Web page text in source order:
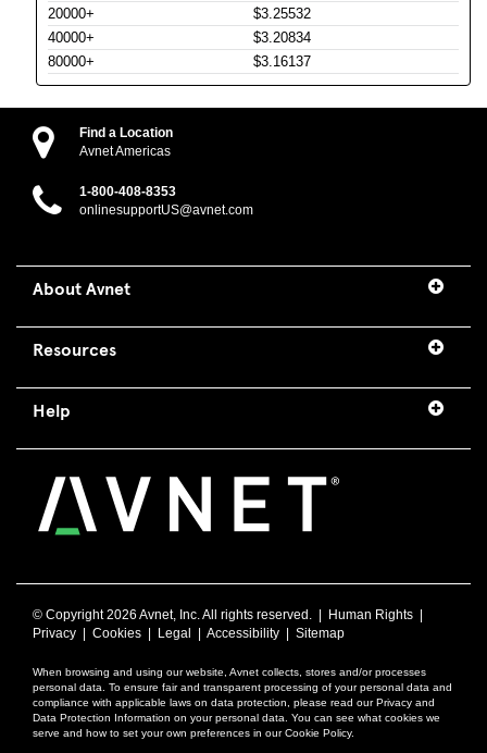
20000+
$3.25532
40000+
$3.20834
80000+
$3.16137
Find a Location
Avnet Americas
1-800-408-8353
onlinesupportUS@avnet.com
About Avnet
Resources
Help
© Copyright2026 Avnet, Inc. All rights reserved. | Human Rights
Privacy
Cookies Legal Accessibility Sitemap
When browsing and using our website, Avnet collects, stores and/or processes
personal data. To ensure fair and transparent processing of your personal data and
compliance with applicable laws on data protection, please read our Privacy and
Data Protection Information on your personal data. You can see what cookies we
serve and how to set your own preferences in our Cookie Policy.